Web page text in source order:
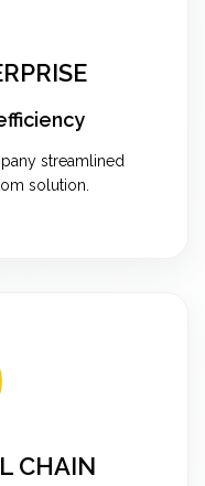
streamlined
solution.
CHAIN